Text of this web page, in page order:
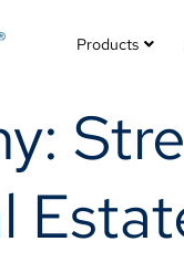
Products